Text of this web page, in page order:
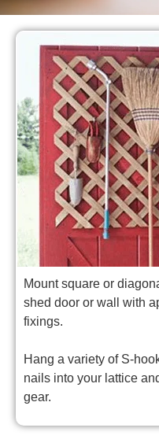
Mount square or
shed door or wall with
fixings.
Hang a variety of S-
nails into your lattice
gear.